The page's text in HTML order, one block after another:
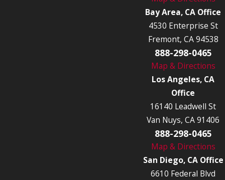
Bay Area, CA Office
4530 Enterprise St
Fremont, CA 94538
888-298-0465
Map & Directions
Los Angeles, CA
Office
16140 Leadwell St
Van Nuys, CA 91406
888-298-0465
Map & Directions
San Diego, CA Office
6610 Federal Blvd